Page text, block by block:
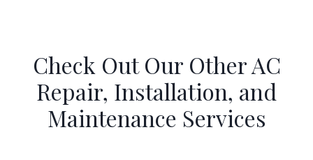
Check Out Our Other AC
Repair, Installation, and
Maintenance Services